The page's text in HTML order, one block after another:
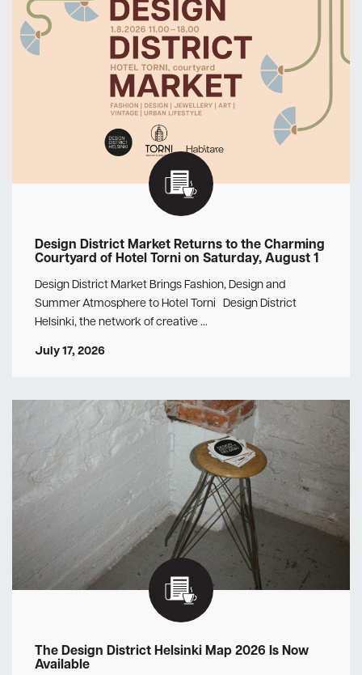
Design District Market Returns to the Charming
Courtyard of Hotel Torni on Saturday, August 1
Design District Market Brings Fashion, Design and
Summer Atmosphere to Hotel Torni Design District
Helsinki, the network of creative …
July 17, 2026
The Design District Helsinki Map 2026 Is Now
Available